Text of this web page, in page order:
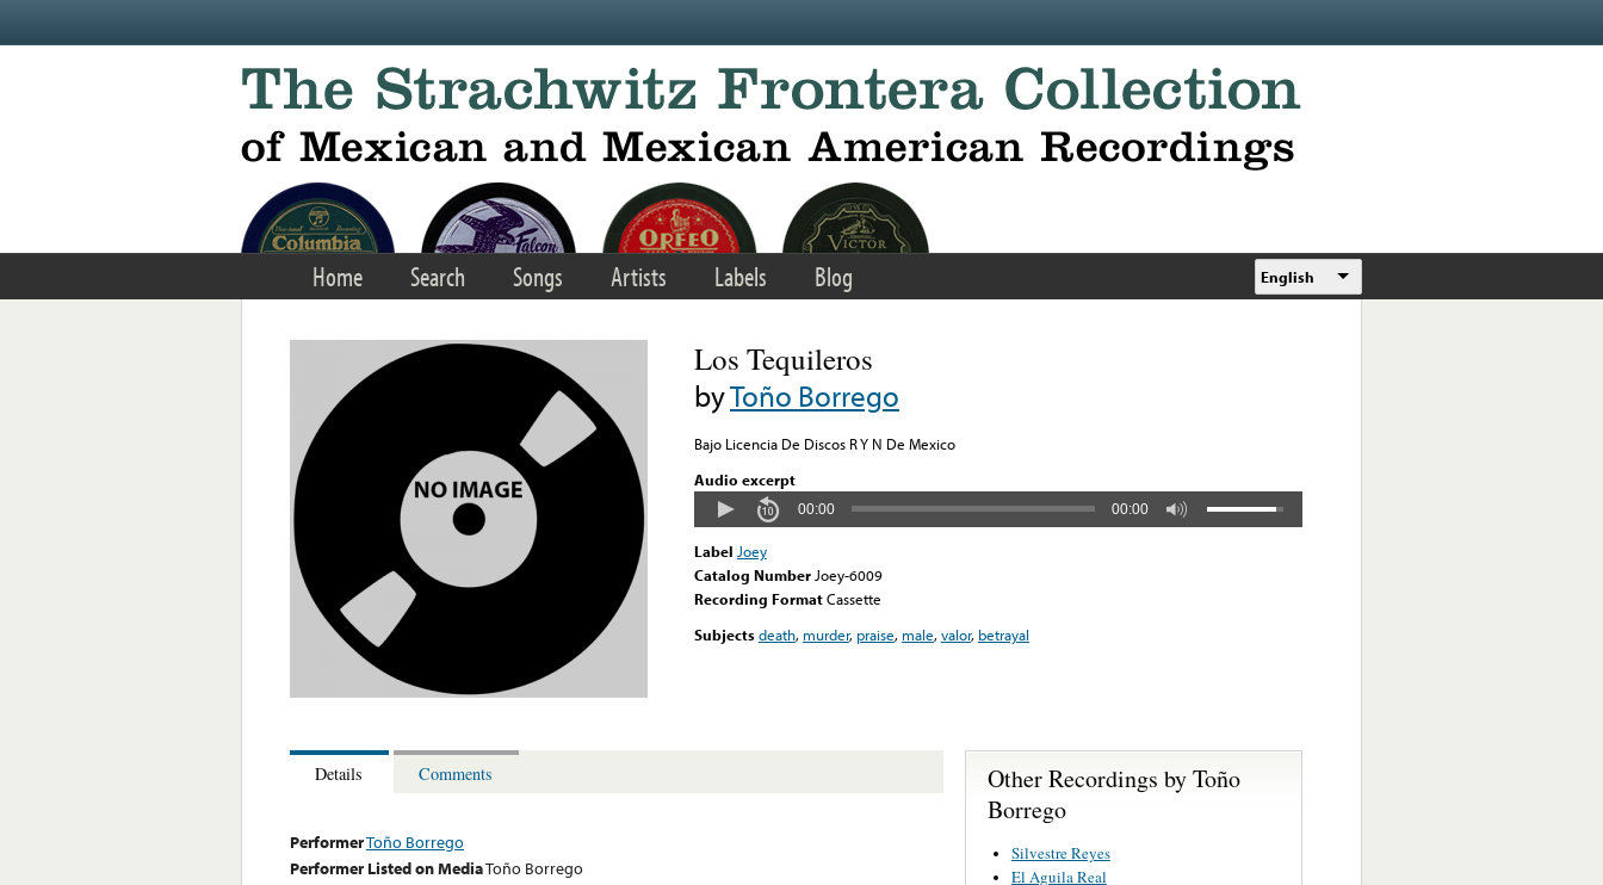
Home Search Songs Artists Labels Blog English
Los Tequileros
byToño Borrego
Bajo Licencia De Discos R Y N De Mexico
Audio excerpt
00:00 00:00
Label Joey
Catalog Number Joey-6009
Recording FormatCassette
Subjectsdeath, murder, praise, male,valor, betrayal
Details Comments
PerformerToño Borrego
Performer Listed on MediaToño Borrego
Other Recordings by Toño
Borrego
Silvestre Reyes
El Aguila Real